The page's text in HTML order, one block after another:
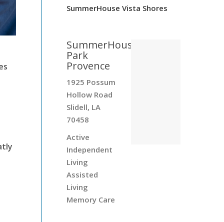
SummerHouse Vista Shores
SummerHouse
Park
Provence
1925 Possum
Hollow Road
Slidell, LA
70458
Active
Independent
Living
Assisted
Living
Memory Care